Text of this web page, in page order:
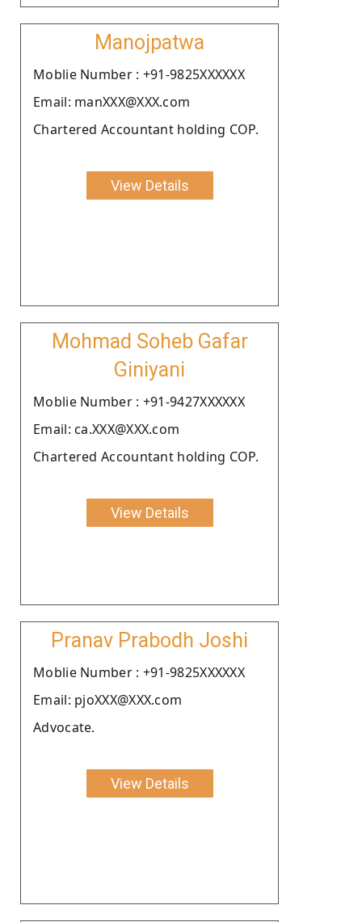
Manojpatwa
Moblie Number : +91-9825XXXXXX
Email: manXXX@XXX.com
Chartered Accountant holding COP.
View Details
Mohmad Soheb Gafar
Giniyani
Moblie Number : +91-9427XXXXXX
Email: ca.XXX@XXX.com
Chartered Accountant holding COP.
View Details
Pranav Prabodh Joshi
Moblie Number : +91-9825XXXXXX
Email: pjoXXX@XXX.com
Advocate.
View Details